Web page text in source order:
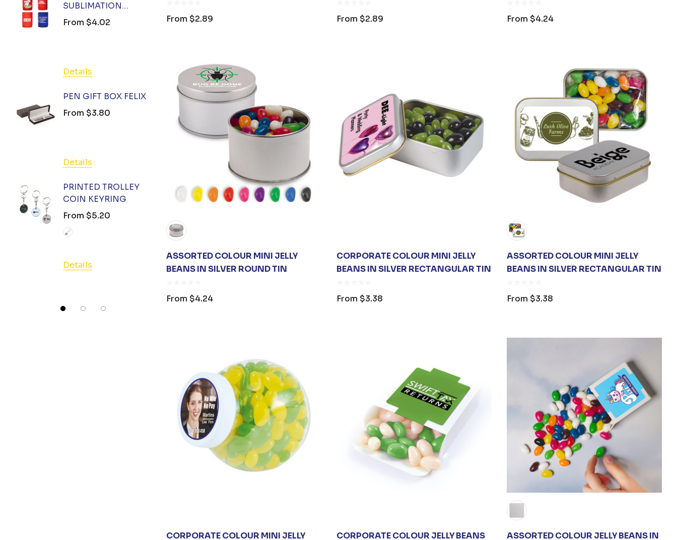
AIW
Stedman Collection
Podium
Atlantis
Huski
Good Mates
Legend Black
Swissdigital
Great Southern Clothing
SUBLIMATION
COOLER
From $4.02
Details
PEN GIFT BOX FELIX
From $3.80
Details
PRINTED TROLLEY
COIN KEYRING
From $5.20
Details
From
Details
BIZ CARE UNISEX
TOTE BAG
$26.35
HAND SANITISER
From $53.08
PREMIUM HEATHER
POLYESTER
BASEBALL CAP
From$6.79
Details
From $2.89 From $2.89 From $4.24
ASSORTED COLOUR MINI JELLY
BEANS IN SILVER ROUND TIN
From $4.24
CORPORATE COLOUR MINI JELLY
BEANS IN SILVER RECTANGULAR TIN
From $3.38
ASSORTED COLOUR MINI JELLY
BEANS IN SILVER RECTANGULAR TIN
From $3.38
CORPORATE COLOUR MINI JELLY
CORPORATE COLOUR JELLY BEANS
ASSORTED COLOUR JELLY BEANS IN